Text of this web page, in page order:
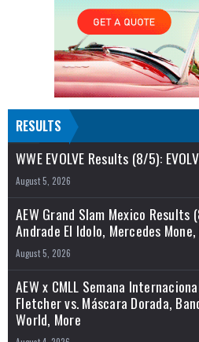
RESULTS
WWE EVOLVE Results (8/5):
August 5, 2026
AEW Grand Slam Mexico
Andrade El Idolo, Mercedes
August 5, 2026
AEW x CMLL Semana
Fletcher vs. Máscara Dorada,
World, More